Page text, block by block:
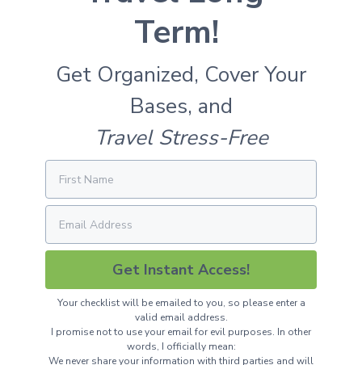
Term!
Get Organized, Cover Your
Bases, and
Travel Stress-Free
Get Instant Access!
Your checklist will be emailed to you, so please enter a
valid email address.
I promise not to use your email for evil purposes. In other
words, I officially mean:
We never share your information with third parties and will